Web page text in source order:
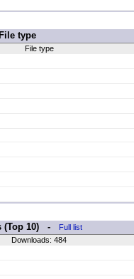
type
File type
(Top 10) -
Full list
Downloads: 484